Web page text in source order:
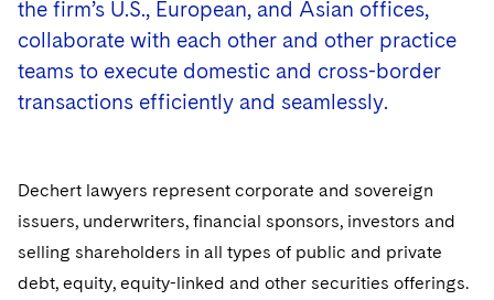
London
Los Angeles
New York
Russia
Eastern Europe and Central Asia
Environmental Transactional and Risk Management
Leveraged Finance
Life Sciences Transactions
Permanent Capital
Crisis Management
Visit this section
the firm’s U.S., European, and Asian offices,
collaborate with each other and other practice
teams to execute domestic and cross-border
transactions efficiently and seamlessly.
Dechert lawyers represent corporate and sovereign
issuers, underwriters, financial sponsors, investors and
selling shareholders in all types of public and private
debt, equity, equity-linked and other securities offerings.